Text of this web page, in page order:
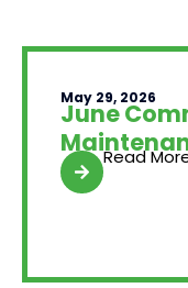
May 29, 2026
June
Read